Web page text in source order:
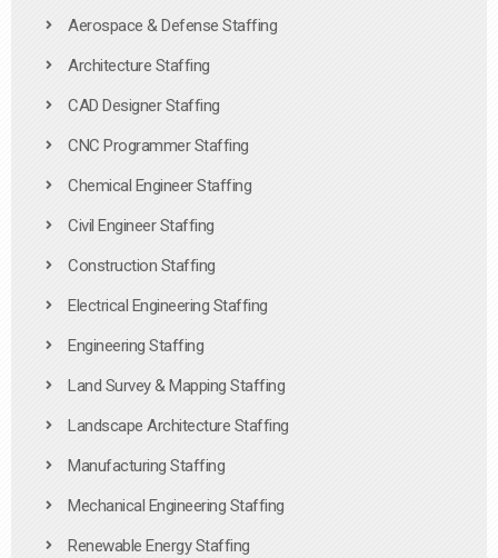
Aerospace & Defense Staffing
Architecture Staffing
CAD Designer Staffing
CNC Programmer Staffing
Chemical Engineer Staffing
Civil Engineer Staffing
Construction Staffing
Electrical Engineering Staffing
Engineering Staffing
Land Survey & Mapping Staffing
Landscape Architecture Staffing
Manufacturing Staffing
Mechanical Engineering Staffing
Renewable Energy Staffing